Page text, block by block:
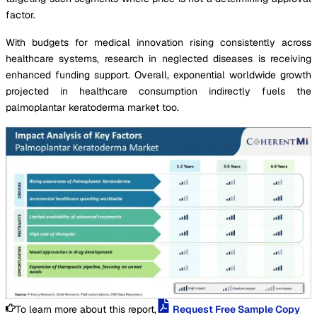
factor.
With budgets for medical innovation rising consistently across
healthcare systems, research in neglected diseases is receiving
enhanced funding support. Overall, exponential worldwide growth
projected in healthcare consumption indirectly fuels the
palmoplantar keratoderma market too.
To learn more about this report, Request Free Sample Copy